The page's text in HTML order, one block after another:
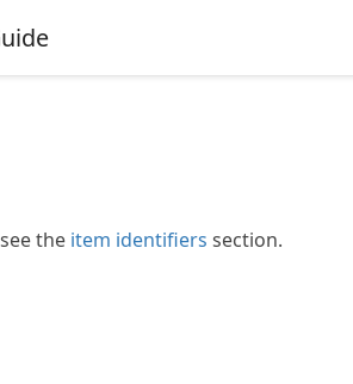
the item identifiers section.